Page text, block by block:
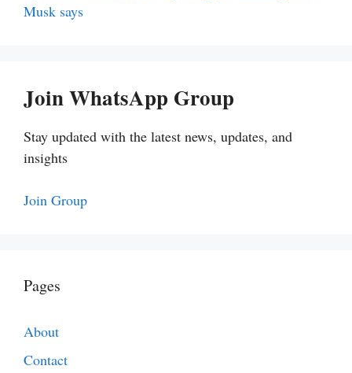
Musk says
Join WhatsApp Group
Stay updated with the latest news, updates, and
insights
Join Group
Pages
About
Contact